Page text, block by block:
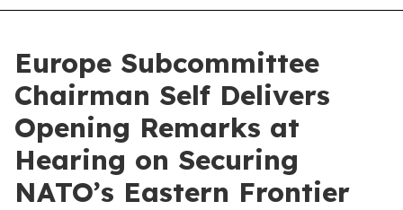
Europe Subcommittee
Chairman Self Delivers
Opening Remarks at
Hearing on Securing
NATO’s Eastern Frontier